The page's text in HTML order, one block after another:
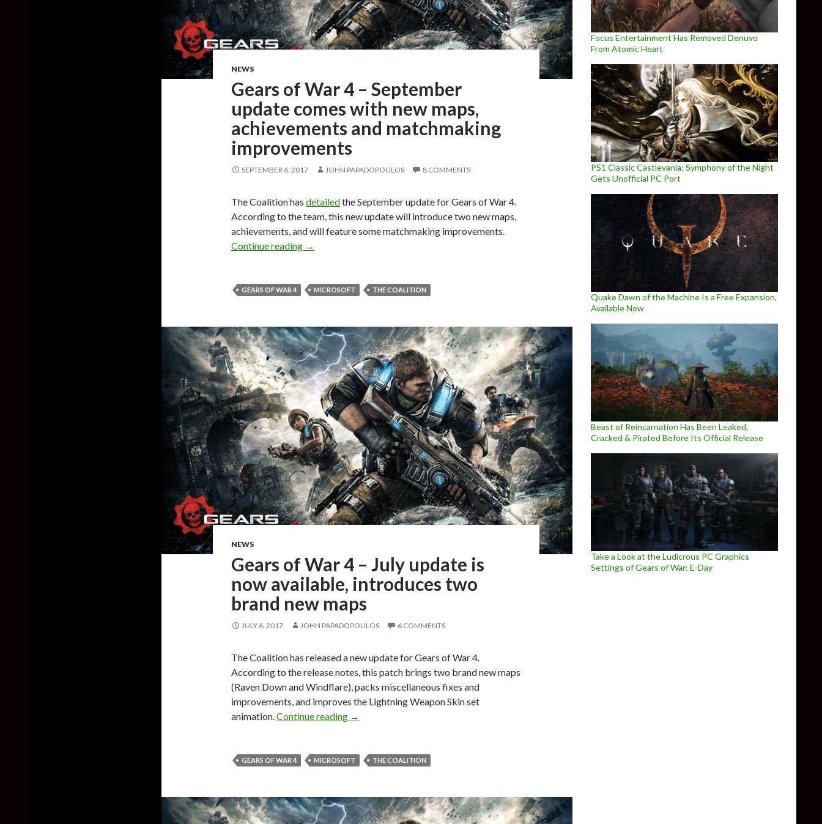
NEWS
Gears of War 4 – September
update comes with new maps,
achievements and matchmaking
improvements
SEPTEMBER 6, 2017 JOHN PAPADOPOULOS 8 COMMENTS
The Coalition has detailedthe September update for Gears of War 4.
According to the team, this new update will introduce two new maps,
achievements, and will feature some matchmaking improvements.
Continue reading Gears of War 4 – September update comes with new maps, achievements and matchmaking improvements
→
GEARS OF WAR 4 MICROSOFT THE COALITION
NEWS
Gears of War 4 – July update is
now available, introduces two
brand new maps
JULY 6, 2017 JOHN PAPADOPOULOS 6 COMMENTS
The Coalition has released a new update for Gears of War 4.
According to the release notes, this patch brings two brand new maps
(Raven Down and Windflare), packs miscellaneous fixes and
improvements, and improves the Lightning Weapon Skin set
animation.Continue reading Gears of War 4 – July update is now available, introduces two brand new maps
→
GEARS OF WAR 4 MICROSOFT THE COALITION
Focus Entertainment Has Removed Denuvo
From Atomic Heart
PS1 Classic Castlevania: Symphony of the Night
Gets Unofficial PC Port
Quake Dawn of the Machine Is a Free Expansion,
Available Now
Beast of Reincarnation Has Been Leaked,
Cracked & Pirated Before Its Official Release
Take a Look at the Ludicrous PC Graphics
Settings of Gears of War: E-Day